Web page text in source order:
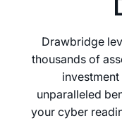
Drawbridge
thousands of
unparalleled
your cyber